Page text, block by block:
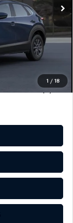
1 / 18
$28,060
$969
-$1,000
$1,000